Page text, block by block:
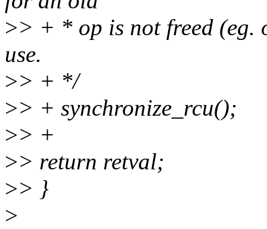
>> + * op is not freed (eg.
use.
>> + */
>> + synchronize_rcu();
>> +
>> return retval;
>> }
>